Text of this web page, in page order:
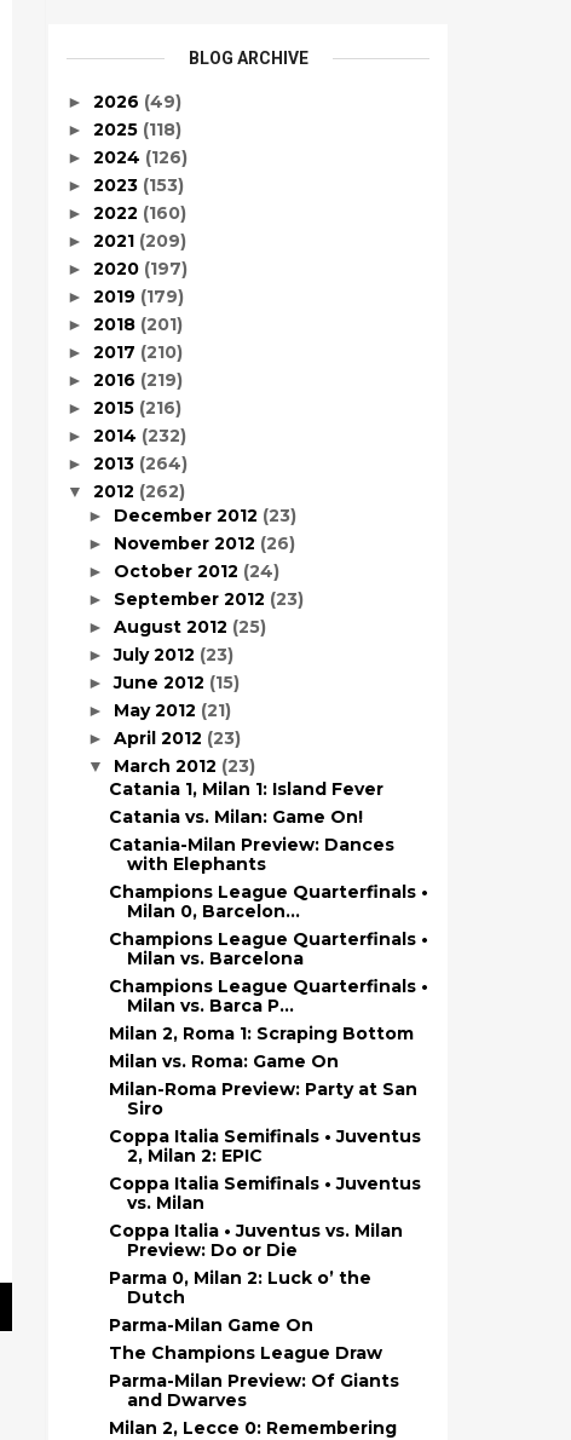
BLOG ARCHIVE
► 2026 (49)
► 2025 (118)
► 2024 (126)
► 2023 (153)
► 2022 (160)
► 2021 (209)
► 2020 (197)
► 2019 (179)
► 2018 (201)
► 2017 (210)
► 2016 (219)
► 2015 (216)
► 2014 (232)
► 2013 (264)
▼ 2012 (262)
► December 2012 (23)
► November 2012 (26)
► October 2012 (24)
► September 2012 (23)
► August 2012 (25)
►July 2012 (23)
►June 2012 (15)
► May 2012 (21)
► April 2012 (23)
▼ March 2012 (23)
Catania 1, Milan 1: Island Fever
Catania vs. Milan: Game On!
Catania-Milan Preview: Dances
with Elephants
Champions League Quarterfinals •
Milan 0, Barcelon...
Champions League Quarterfinals •
Milan vs. Barcelona
Champions League Quarterfinals •
Milan vs. Barca P...
Milan 2, Roma 1: Scraping Bottom
Milan vs. Roma: Game On
Milan-Roma Preview: Party at San
Siro
Coppa Italia Semifinals • Juventus
2, Milan 2: EPIC
Coppa Italia Semifinals • Juventus
vs. Milan
Coppa Italia • Juventus vs. Milan
Preview: Do or Die
Parma 0, Milan 2: Luck o’ the
Dutch
Parma-Milan Game On
The Champions League Draw
Parma-Milan Preview: Of Giants
and Dwarves
Milan 2, Lecce 0: Remembering